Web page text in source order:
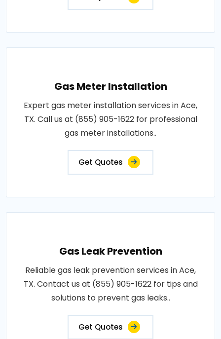
Gas Meter Installation
Expert gas meter installation services in Ace,
TX. Call us at (855) 905-1622 for professional
gas meter installations..
Get Quotes
Gas Leak Prevention
Reliable gas leak prevention services in Ace,
TX. Contact us at (855) 905-1622 for tips and
solutions to prevent gas leaks..
Get Quotes